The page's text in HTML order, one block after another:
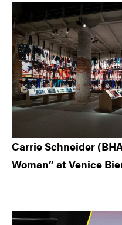
Carrie Schneider
Woman” at Venice